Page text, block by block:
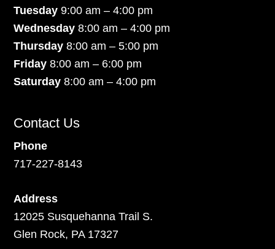
Tuesday 9:00 am – 4:00 pm
Wednesday 8:00 am – 4:00 pm
Thursday 8:00 am – 5:00 pm
Friday 8:00 am – 6:00 pm
Saturday8:00 am – 4:00 pm
Contact Us
Phone
717-227-8143
Address
12025 Susquehanna Trail S.
Glen Rock, PA 17327